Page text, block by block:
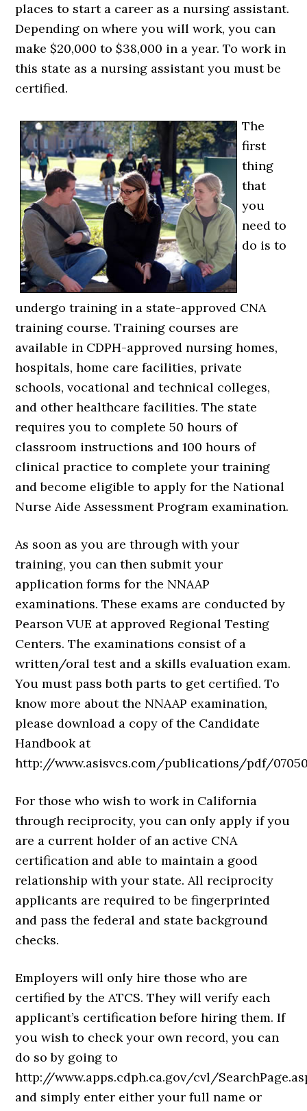
places to start a career as a nursing assistant.
Depending on where you will work, you can
make $20,000 to $38,000 in a year. To work in
this state as a nursing assistant you must be
certified.
The
first
thing
that
you
need to
do is to
undergo training in a state-approved CNA
training course. Training courses are
available in CDPH-approved nursing homes,
hospitals, home care facilities, private
schools, vocational and technical colleges,
and other healthcare facilities. The state
requires you to complete 50 hours of
classroom instructions and 100 hours of
clinical practice to complete your training
and become eligible to apply for the National
Nurse Aide Assessment Program examination.
As soon as you are through with your
training, you can then submit your
application forms for the NNAAP
examinations. These exams are conducted by
Pearson VUE at approved Regional Testing
Centers. The examinations consist of a
written/oral test and a skills evaluation exam.
You must pass both parts to get certified. To
know more about the NNAAP examination,
please download a copy of the Candidate
Handbook at
http://www.asisvcs.com/publications/pdf/
For those who wish to work in California
through reciprocity, you can only apply if you
are a current holder of an active CNA
certification and able to maintain a good
relationship with your state. All reciprocity
applicants are required to be fingerprinted
and pass the federal and state background
checks.
Employers will only hire those who are
certified by the ATCS. They will verify each
applicant’s certification before hiring them. If
you wish to check your own record, you can
do so by going to
http://www.apps.cdph.ca.gov/cvl/
and simply enter either your full name or